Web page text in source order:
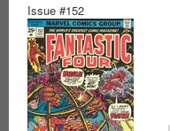
Issue #152